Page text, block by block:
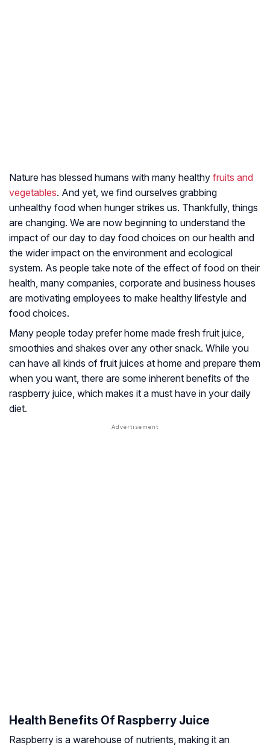
Nature has blessed humans with many healthy fruits and
vegetables. And yet, we find ourselves grabbing
unhealthy food when hunger strikes us. Thankfully, things
are changing. We are now beginning to understand the
impact of our day to day food choices on our health and
the wider impact on the environment and ecological
system. As people take note of the effect of food on their
health, many companies, corporate and business houses
are motivating employees to make healthy lifestyle and
food choices.
Many people today prefer home made fresh fruit juice,
smoothies and shakes over any other snack. While you
can have all kinds of fruit juices at home and prepare them
when you want, there are some inherent benefits of the
raspberry juice, which makes it a must have in your daily
diet.
Health Benefits Of Raspberry Juice
Raspberry is a warehouse of nutrients, making it an